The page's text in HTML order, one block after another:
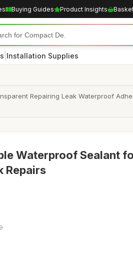
Buying Guides Product Insights
Installation Supplies
Repairing Leak Waterproof
Waterproof Sealant
Repairs